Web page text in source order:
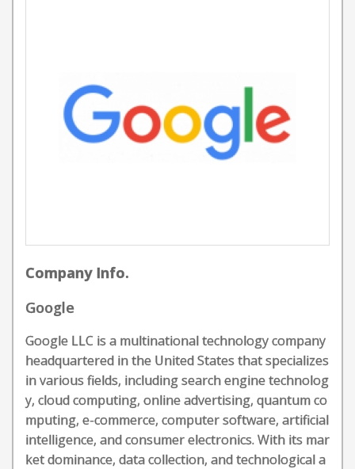
Company Info.
Google
Google LLC is a multinational technology company
headquartered in the United States that specializes
in various fields, including search engine technolog
y, cloud computing, online advertising, quantum co
mputing, e-commerce, computer software, artificial
intelligence, and consumer electronics. With its mar
ket dominance, data collection, and technological a